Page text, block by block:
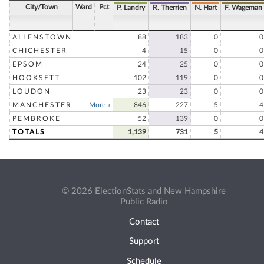
City/Town Ward Pct P. Landry R. Therrien N. Hart F. Wageman
ALLENSTOWN 88 183 0
0
CHICHESTER
4 15 0
0
EPSOM
24 25 0
0
HOOKSETT
102 119 0
0
LOUDON
23 23 0
0
MANCHESTER
More » 846 227 5
4
PEMBROKE
52 139 0
0
TOTALS
1,139 731 5 4
© 2026 ElectionStats and New Hampshire
Public Radio
Contact
Support
Schedule